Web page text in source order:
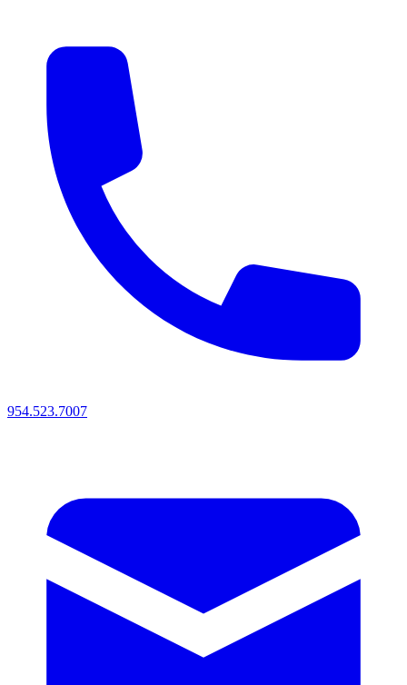
954.523.7007